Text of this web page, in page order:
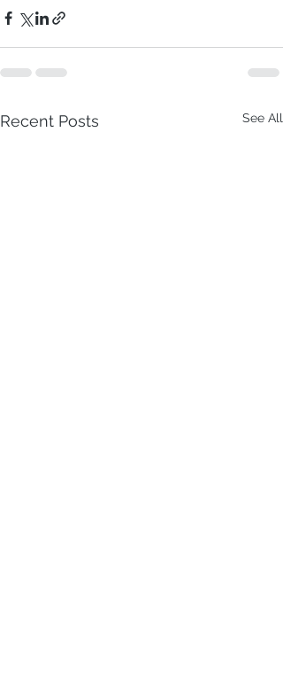
Recent Posts See All